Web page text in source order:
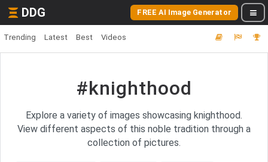
DDG FREE AI Image Generator
Trending Latest Best Videos
#knighthood
Explore a variety of images showcasing knighthood.
View different aspects of this noble tradition through a
collection of pictures.